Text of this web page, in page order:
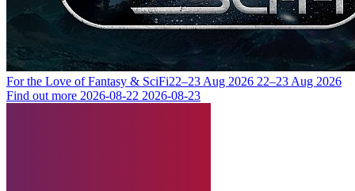
For the Love of Fantasy & SciFi22–23 Aug 2026 22–23 Aug 2026
Find out more 2026-08-22 2026-08-23